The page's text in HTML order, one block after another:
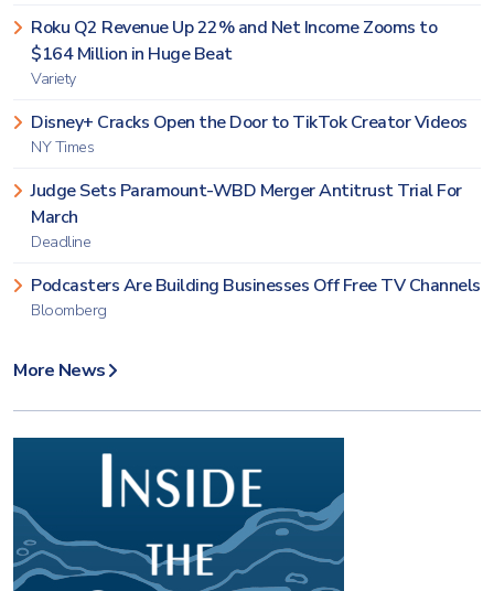
Roku Q2 Revenue Up 22% and Net Income Zooms to
$164 Million in Huge Beat
Variety
Disney+ Cracks Open the Door to TikTok Creator Videos
NY Times
Judge Sets Paramount-WBD Merger Antitrust Trial For
March
Deadline
Podcasters Are Building Businesses Off Free TV Channels
Bloomberg
More News